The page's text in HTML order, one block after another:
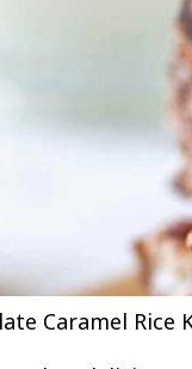
Caramel Rice